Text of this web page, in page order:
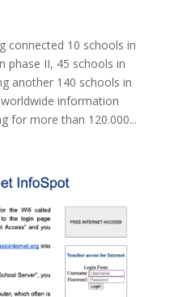
connected 10 schools in
phase II, 45 schools in
another 140 schools in
information
for more than 120.000...